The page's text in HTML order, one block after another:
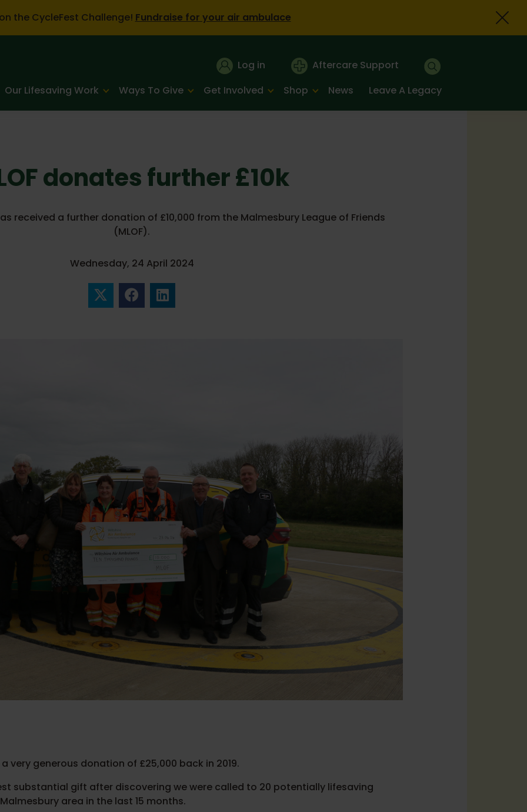
the CycleFest Challenge! Fundraise for your air ambulace
Our Lifesaving Work Ways To Give Get Involved Shop News Leave A Legacy
Log in Aftercare Support
donates further £10k
received a further donation of £10,000 from the Malmesbury League of Friends
(MLOF).
Wednesday, 24 April 2024
very generous donation of £25,000 back in 2019.
substantial gift after discovering we were called to 20 potentially lifesaving
area in the last 15 months.